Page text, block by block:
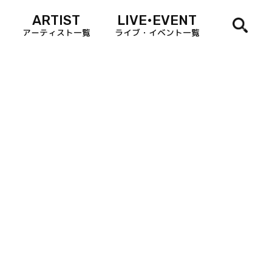
ARTIST
アーティスト一覧
LIVE•EVENT
ライブ・イベント一覧